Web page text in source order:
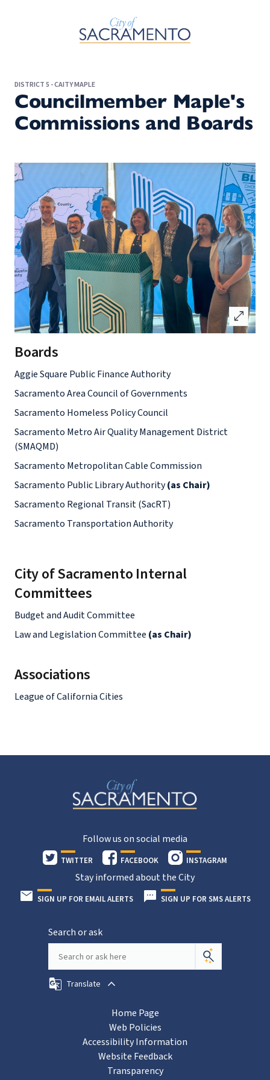
DISTRICT 5 - CAITY MAPLE
Councilmember Maple's
Commissions and Boards
Boards
Aggie Square Public Finance Authority
Sacramento Area Council of Governments
Sacramento Homeless Policy Council
Sacramento Metro Air Quality Management District
(SMAQMD)
Sacramento Metropolitan Cable Commission
Sacramento Public Library Authority(as Chair)
Sacramento Regional Transit (SacRT)
Sacramento Transportation Authority
open_in_full
City of Sacramento Internal
Committees
Budget and Audit Committee
Law and Legislation Committee (as Chair)
Associations
League of California Cities
Follow us on social media
TWITTER FACEBOOK INSTAGRAM
Stay informed about the City
SIGN UP FOR EMAIL ALERTS SIGN UP FOR SMS ALERTS
Search or ask
Translate
Home Page
Web Policies
Accessibility Information
Website Feedback
Transparency